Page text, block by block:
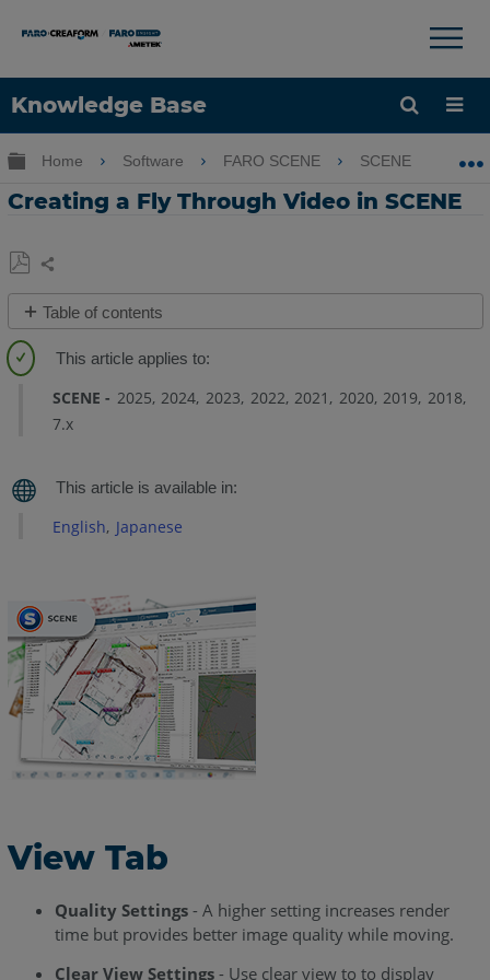
Knowledge Base
Language
×
Expand/collapse global hierarchy
Home Software FARO SCENE SCENE
Creating a Fly Through Video in SCENE
Save
as
PDF
Share
Table of contents
Tab
Layer
Tab
Tab
Additional
Creating
Viewpoints
Manual
Viewpoint
Create
With
View
Create
With
View
Around
SCENE 2025 2024 2023 2022 2021 2020 2019 2018
7.x
English Japanese
View Tab
Quality Settings - A higher setting increases render
time but provides better image quality while moving.
Clear View Settings- Use clear view to to display